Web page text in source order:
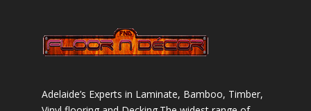
Adelaide’s Experts in Laminate, Bamboo, Timber,